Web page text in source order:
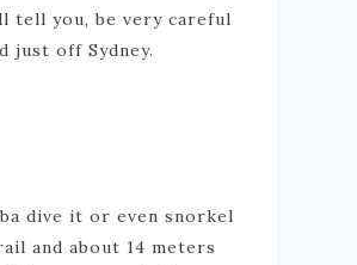
tell you, be very careful
just off Sydney.
dive it or even snorkel
and about 14 meters